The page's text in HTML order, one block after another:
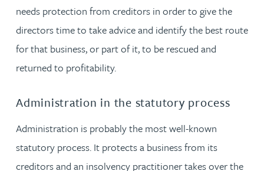
needs protection from creditors in order to give the
directors time to take advice and identify the best route
for that business, or part of it, to be rescued and
returned to profitability.
Administration in the statutory process
Administration is probably the most well-known
statutory process. It protects a business from its
creditors and an insolvency practitioner takes over the